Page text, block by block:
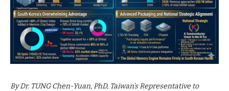
By Dr. TUNG Chen-Yuan, PhD, Taiwan’s Representative to